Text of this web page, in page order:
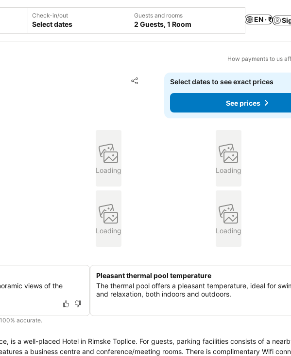
Check-in/out
Select dates
Guests and rooms
2 Guests, 1 Room
EN · ₹
How payments to us
Share
Add to favorites
Select dates to see exact prices
See prices
Loading Loading
Loading Loading
views of the
Pleasant thermal pool temperature
The thermal pool offers a pleasant temperature, ideal for
and relaxation, both indoors and outdoors.
accurate.
Toplice. For guests, parking facilities consists of a nearby car park.
a business centre and conference/meeting rooms. There is complimentary Wifi